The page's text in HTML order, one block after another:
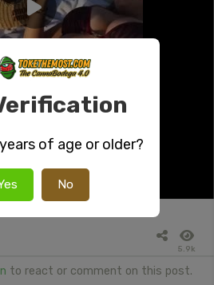
5.9k
to react or comment on this post.
of age or older?
No